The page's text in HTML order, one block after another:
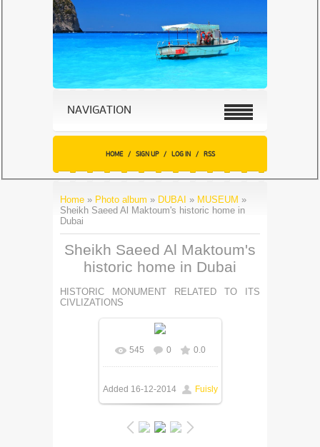
NAVIGATION
HOME / SIGN UP / LOG IN / RSS
Home » Photo album » DUBAI » MUSEUM »
Sheikh Saeed Al Maktoum's historic home in
Dubai
Sheikh Saeed Al Maktoum's
historic home in Dubai
HISTORIC MONUMENT RELATED TO ITS
CIVLIZATIONS
545 0 0.0
Added 16-12-2014 Fuisly